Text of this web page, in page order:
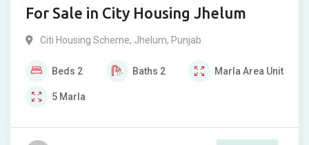
For Sale in City Housing Jhelum
Citi Housing Scheme, Jhelum, Punjab
Beds 2 Baths 2 Marla Area Unit
5 Marla